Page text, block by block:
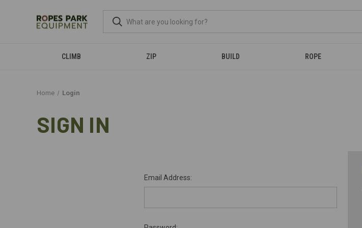
CLIMB ZIP BUILD ROPE
Home Login
SIGN IN
Email Address: